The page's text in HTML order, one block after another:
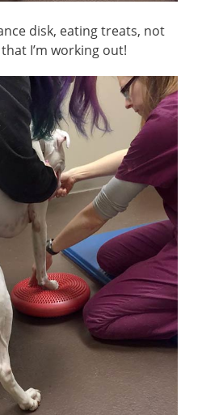
disk, eating treats, not
I’m working out!